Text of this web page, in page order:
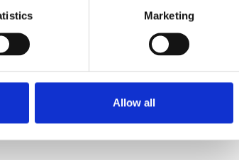
Marketing
Allow all